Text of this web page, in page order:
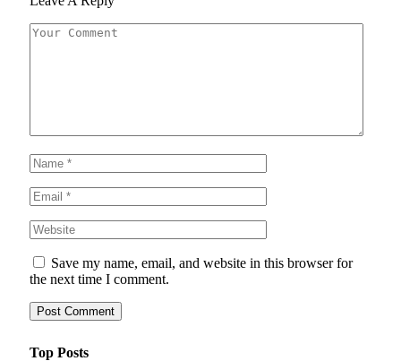
Save my name, email, and website in this browser for
the next time I comment.
Top Posts